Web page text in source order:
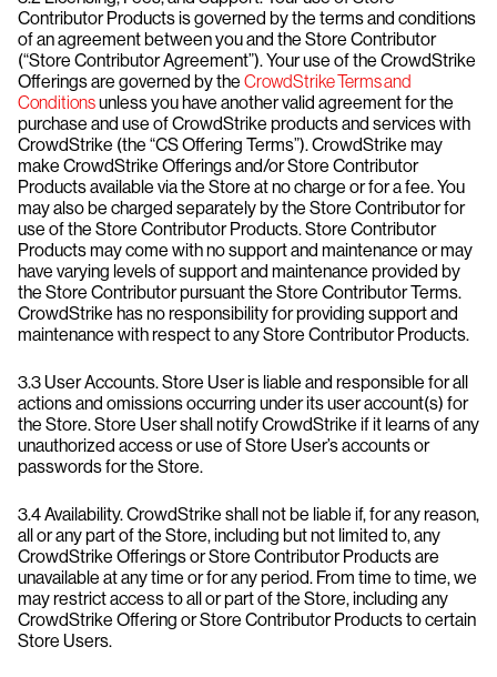
Contributor Products is governed by the terms and conditions
of an agreement between you and the Store Contributor
(“Store Contributor Agreement”). Your use of the CrowdStrike
Offerings are governed by the CrowdStrike Terms and
Conditionsunless you have another valid agreement for the
purchase and use of CrowdStrike products and services with
CrowdStrike (the “CS Offering Terms”). CrowdStrike may
make CrowdStrike Offerings and/or Store Contributor
Products available via the Store at no charge or for a fee. You
may also be charged separately by the Store Contributor for
use of the Store Contributor Products. Store Contributor
Products may come with no support and maintenance or may
have varying levels of support and maintenance provided by
the Store Contributor pursuant the Store Contributor Terms.
CrowdStrike has no responsibility for providing support and
maintenance with respect to any Store Contributor Products.
3.3 User Accounts. Store User is liable and responsible for all
actions and omissions occurring under its user account(s) for
the Store. Store User shall notify CrowdStrike if it learns of any
unauthorized access or use of Store User’s accounts or
passwords for the Store.
3.4 Availability. CrowdStrike shall not be liable if, for any reason,
all or any part of the Store, including but not limited to, any
CrowdStrike Offerings or Store Contributor Products are
unavailable at any time or for any period. From time to time, we
may restrict access to all or part of the Store, including any
CrowdStrike Offering or Store Contributor Products to certain
Store Users.